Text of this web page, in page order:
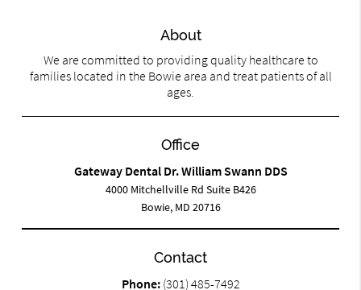
About
We are committed to providing quality healthcare to
families located in the Bowie area and treat patients of all
ages.
Office
Gateway Dental Dr. William Swann DDS
4000 Mitchellville Rd Suite B426
Bowie, MD 20716
Contact
Phone: (301) 485-7492